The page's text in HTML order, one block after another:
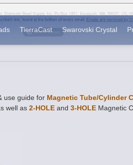
TierraCast Swarovski Crystal
use guide for Magnetic Tube/Cylinder
well as 2-HOLEand 3-HOLEMagnetic
Bead Supply Inc, Po Box 1851, Issaquah, WA,
link, found at the bottom of every email.Emails are